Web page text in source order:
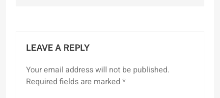
LEAVE A REPLY
Your email address will not be published.
Required fields are marked *